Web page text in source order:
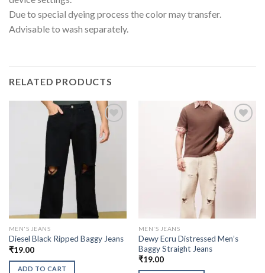
Due to special dyeing process the color may transfer.
Advisable to wash separately.
RELATED PRODUCTS
MEN'S JEANS
Diesel Black Ripped Baggy Jeans
₹19.00
ADD TO CART
MEN'S JEANS
Dewy Ecru Distressed Men’s
Baggy Straight Jeans
₹19.00